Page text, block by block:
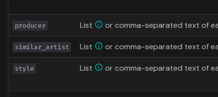
producer List or comma-separated text of
similar_artist List or comma-separated text of
style List or comma-separated text of